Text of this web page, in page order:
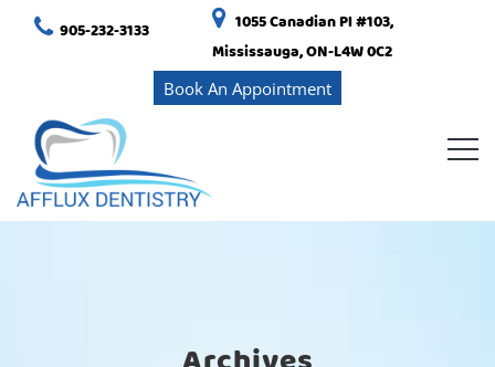
905-232-3133
1055 Canadian Pl #103,
Mississauga, ON-L4W 0C2
Book An Appointment